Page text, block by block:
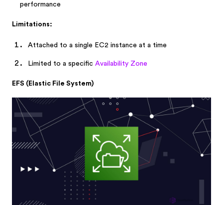
performance
Limitations:
Attached to a single EC2 instance at a time
Limited to a specific Availability Zone
EFS (Elastic File System)